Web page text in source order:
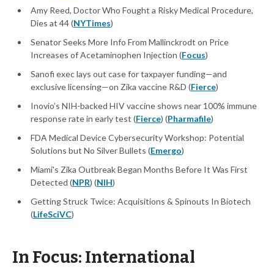
Amy Reed, Doctor Who Fought a Risky Medical Procedure,
Dies at 44 (NYTimes)
Senator Seeks More Info From Mallinckrodt on Price
Increases of Acetaminophen Injection (Focus)
Sanofi exec lays out case for taxpayer funding—and
exclusive licensing—on Zika vaccine R&D (Fierce)
Inovio’s NIH-backed HIV vaccine shows near 100% immune
response rate in early test (Fierce) (Pharmafile)
FDA Medical Device Cybersecurity Workshop: Potential
Solutions but No Silver Bullets (Emergo)
Miami's Zika Outbreak Began Months Before It Was First
Detected (NPR) (NIH)
Getting Struck Twice: Acquisitions & Spinouts In Biotech
(LifeSciVC)
In Focus: International